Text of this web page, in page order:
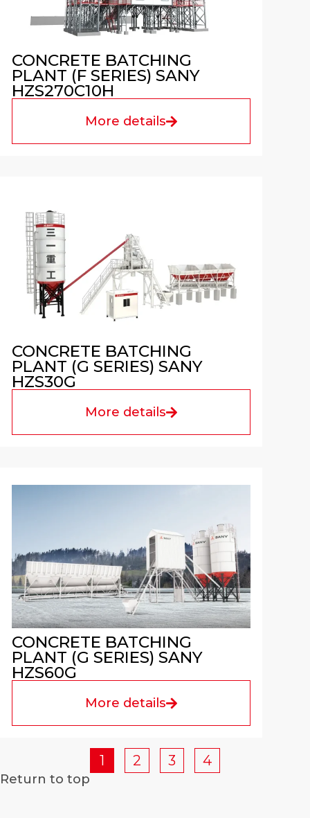
CONCRETE BATCHING
PLANT (F SERIES) SANY
HZS270C10H
More details
CONCRETE BATCHING
PLANT (G SERIES) SANY
HZS30G
More details
CONCRETE BATCHING
PLANT (G SERIES) SANY
HZS60G
More details
1 2 3 4
Return to top